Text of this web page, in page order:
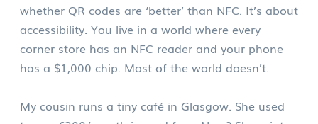
whether QR codes are ‘better’ than NFC. It’s about
accessibility. You live in a world where every
corner store has an NFC reader and your phone
has a $1,000 chip. Most of the world doesn’t.
My cousin runs a tiny café in Glasgow. She used